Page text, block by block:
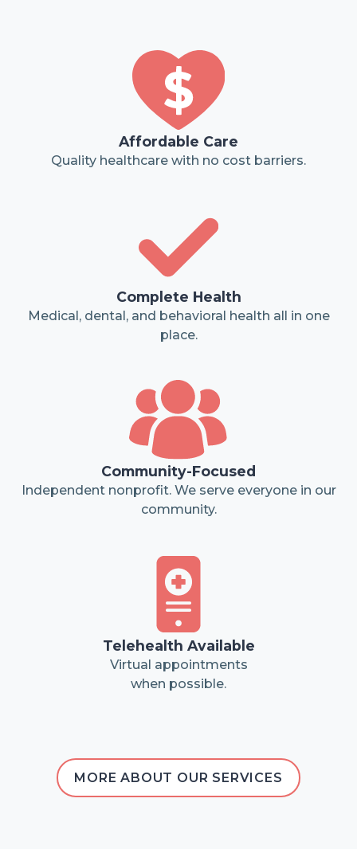
Affordable Care
Quality healthcare with no cost barriers.
Complete Health
Medical, dental, and behavioral health all in one
place.
Community-Focused
Independent nonprofit. We serve everyone in our
community.
Telehealth Available
Virtual appointments
when possible.
MORE ABOUT OUR SERVICES